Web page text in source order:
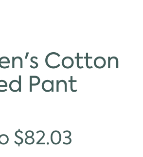
Cotton
Pant
$82.03